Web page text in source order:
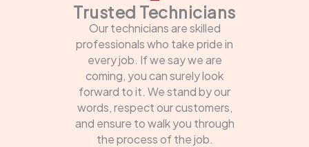
Trusted Technicians
Our technicians are skilled
professionals who take pride in
every job. If we say we are
coming, you can surely look
forward to it. We stand by our
words, respect our customers,
and ensure to walk you through
the process of the job.